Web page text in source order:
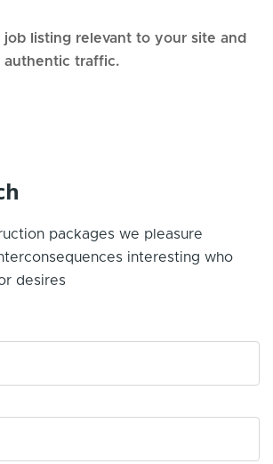
job listing relevant to your site and
traffic.
packages we pleasure
consequences interesting who
desires